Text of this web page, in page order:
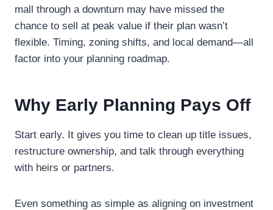
mall through a downturn may have missed the
chance to sell at peak value if their plan wasn’t
flexible. Timing, zoning shifts, and local demand—all
factor into your planning roadmap.
Why Early Planning Pays Off
Start early. It gives you time to clean up title issues,
restructure ownership, and talk through everything
with heirs or partners.
Even something as simple as aligning on investment